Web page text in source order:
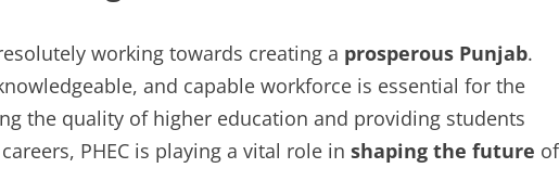
working towards creating a prosperous Punjab.
and capable workforce is essential for the
the quality of higher education and providing students
PHEC is playing a vital role in shaping the future of